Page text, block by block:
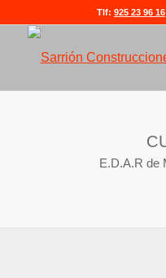
Tlf: 925 23 96 16
E.D.A.R de